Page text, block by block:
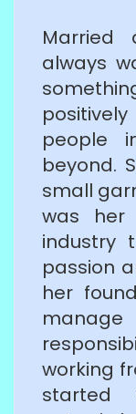
always
people
beyond.
small
was her
industry
passion
her
working
started